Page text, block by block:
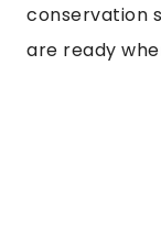
conservation
are ready